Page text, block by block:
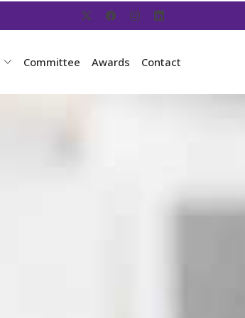
Committee Awards Contact